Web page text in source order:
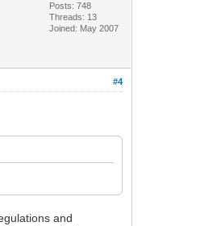
Posts: 748
Threads: 13
Joined: May 2007
#4
and